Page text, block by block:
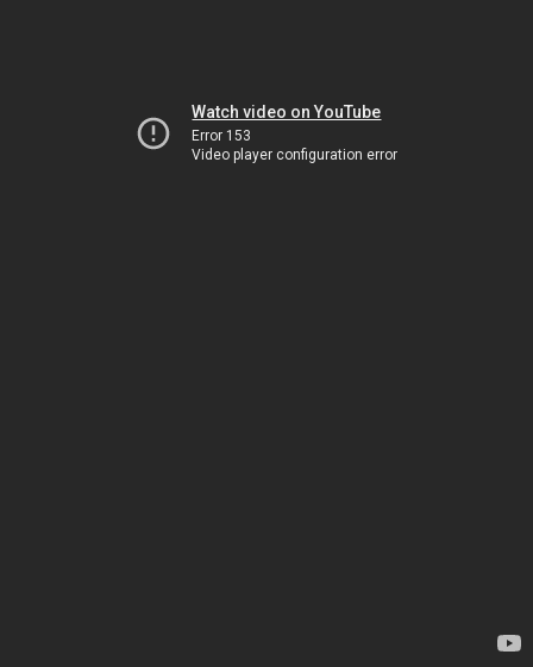
Watch video on YouTube
Error 153
Video player configuration error